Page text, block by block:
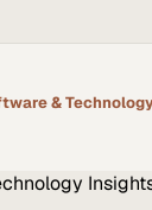
fundamentally
barrier to entry for
&